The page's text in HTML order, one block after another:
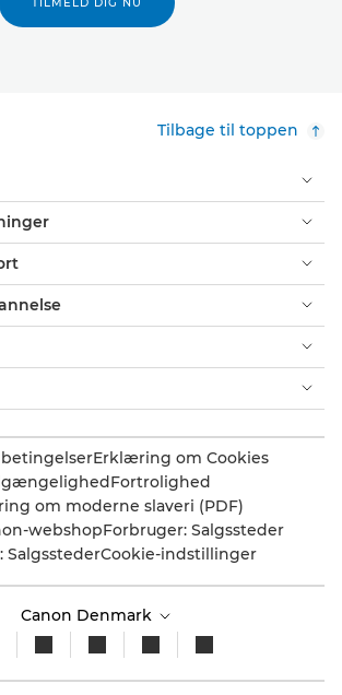
Tilbage til toppen
Erklæring om Cookies
Fortrolighed
om moderne slaveri (PDF)
webshopForbruger: Salgssteder
SalgsstederCookie-indstillinger
Canon Denmark